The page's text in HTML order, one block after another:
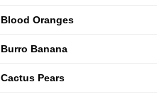
Blood Oranges
Burro Banana
Cactus Pears